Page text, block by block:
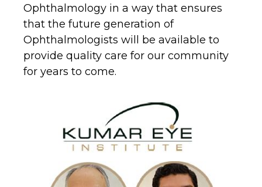
Ophthalmology in a way that ensures
that the future generation of
Ophthalmologists will be available to
provide quality care for our community
for years to come.